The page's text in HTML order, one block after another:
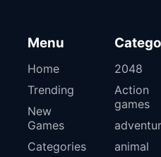
Menu
Home
Trending
New
Games
Categories
2048
Action
games
animal